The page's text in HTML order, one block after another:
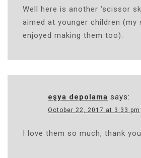
Well here is another ‘scissor
aimed at younger children (my
enjoyed making them too).
eşya depolama says:
October 22, 2017 at 3:33 pm
I love them so much, thank